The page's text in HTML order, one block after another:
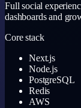
Full social
dashboards and
Core stack
Next.js
Node.js
PostgreSQL
Redis
AWS